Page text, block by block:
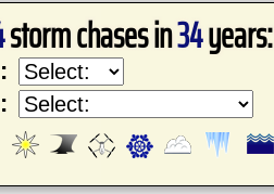
storm chases in34years: